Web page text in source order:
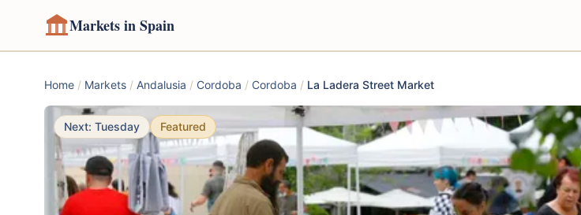
Markets in Spain
Home / Markets / Andalusia / Cordoba / Cordoba / La Ladera Street Market
Next: Tuesday Featured